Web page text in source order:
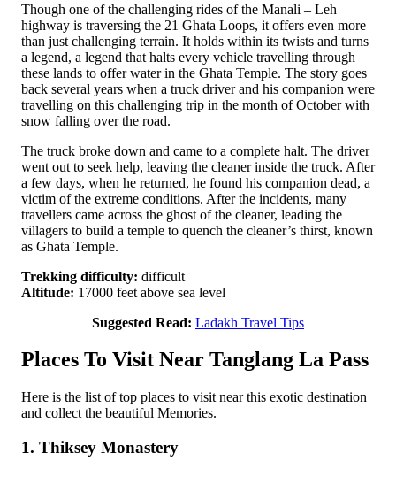
Though one of the challenging rides of the Manali – Leh
highway is traversing the 21 Ghata Loops, it offers even more
than just challenging terrain. It holds within its twists and turns
a legend, a legend that halts every vehicle travelling through
these lands to offer water in the Ghata Temple. The story goes
back several years when a truck driver and his companion were
travelling on this challenging trip in the month of October with
snow falling over the road.
The truck broke down and came to a complete halt. The driver
went out to seek help, leaving the cleaner inside the truck. After
a few days, when he returned, he found his companion dead, a
victim of the extreme conditions. After the incidents, many
travellers came across the ghost of the cleaner, leading the
villagers to build a temple to quench the cleaner’s thirst, known
as Ghata Temple.
Trekking difficulty: difficult
Altitude: 17000 feet above sea level
Suggested Read: Ladakh Travel Tips
Places To Visit Near Tanglang La Pass
Here is the list of top places to visit near this exotic destination
and collect the beautiful Memories.
1. Thiksey Monastery